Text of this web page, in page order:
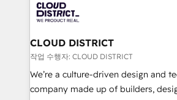
business with HubSpot? Let
you grow faster, smarter, and with
ィブ・エージェンシーです。事業部
門が分立する組織で、データと業務
を、CRMを軸とした全社共通基盤に再
思決定者・PMO・現場担当者に並走しま
HubSpot導入・活用支援 顧客データ
GTMの見える化・自動化まで。全
CLOUD DISTRICT
작업 수행자: CLOUD DISTRICT
We’re a culture-driven design and
company made up of builders,